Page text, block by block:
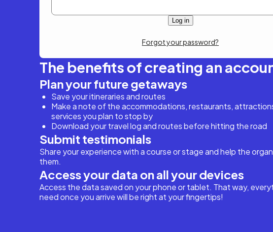
Forgot your password?
The benefits of creating an
Plan your future getaways
Save your itineraries and routes
Make a note of the accommodations, restaurants,
services you plan to stop by
Download your travel log and routes before hitting the road
Submit testimonials
Share your experience with a course or stage and help the
them.
Access your data on all your devices
Access the data saved on your phone or tablet. That way,
need once you arrive will be right at your fingertips!